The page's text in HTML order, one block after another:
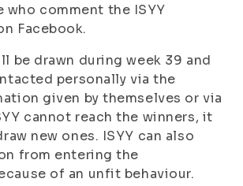
who comment the ISYY
Facebook.
be drawn during week 39 and
personally via the
given by themselves or via
cannot reach the winners, it
new ones. ISYY can also
from entering the
of an unfit behaviour.